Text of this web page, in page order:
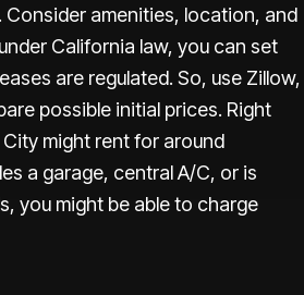
amenities, location, and
California law, you can set
are regulated. So, use Zillow,
possible initial prices. Right
City might rent for around
a garage, central A/C, or is
you might be able to charge